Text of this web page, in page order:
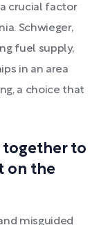
crucial factor
Schwieger,
fuel supply,
in an area
a choice that
together to
on the
misguided